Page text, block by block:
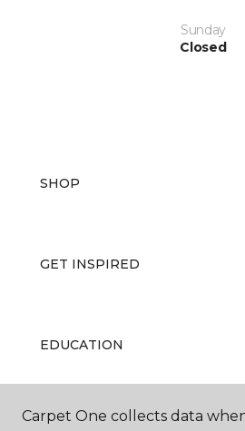
Sunday
Closed
SHOP
GET INSPIRED
EDUCATION
ABOUT US
Carpet One collects data